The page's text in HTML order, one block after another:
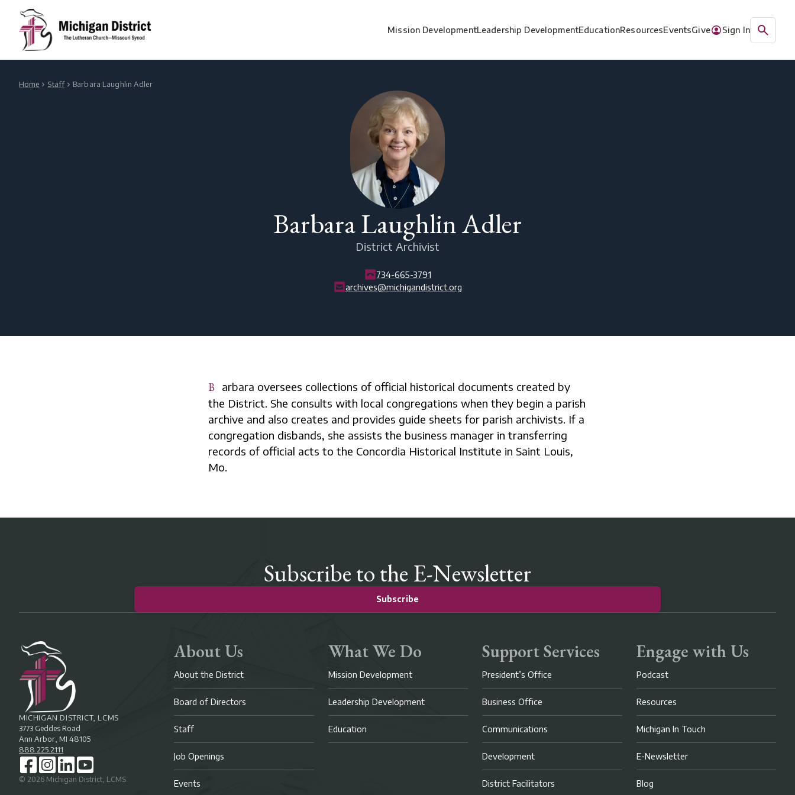
Mission DevelopmentLeadership DevelopmentEducationResourcesEventsGive Sign In
Home Staff Barbara Laughlin Adler
Barbara Laughlin Adler
District Archivist
734-665-3791
archives@michigandistrict.org
Barbara oversees collections of official historical documents created by
the District. She consults with local congregations when they begin a parish
archive and also creates and provides guide sheets for parish archivists. If a
congregation disbands, she assists the business manager in transferring
records of official acts to the Concordia Historical Institute in Saint Louis,
Mo.
Subscribe to the E-Newsletter
Subscribe
MICHIGAN DISTRICT, LCMS
3773 Geddes Road
Ann Arbor, MI 48105
888.225.2111
© 2026 Michigan District, LCMS
About Us
About the District
Board of Directors
Staff
Job Openings
Events
What We Do
Mission Development
Leadership Development
Education
Support Services
President’s Office
Business Office
Communications
Development
District Facilitators
Engage with Us
Podcast
Resources
Michigan In Touch
E-Newsletter
Blog